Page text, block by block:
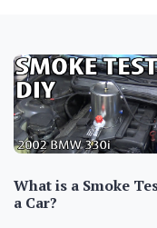
What is a Smoke
a Car?